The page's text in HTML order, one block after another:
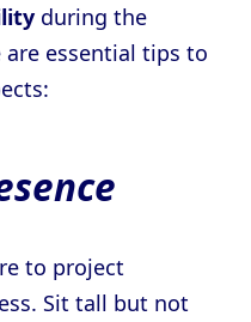
during the
are essential tips to
to project
Sit tall but not